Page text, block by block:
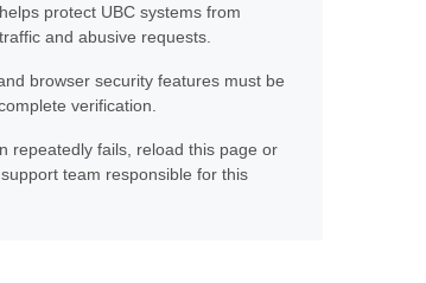
protect UBC systems from
and abusive requests.
browser security features must be
verification.
repeatedly fails, reload this page or
team responsible for this